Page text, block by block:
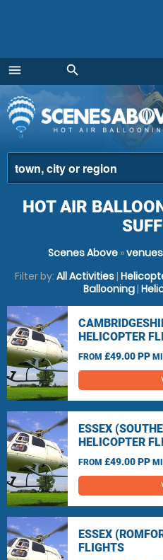
menu
Menu
search
HOT AIR
Scenes Above »
Filter by: All Activities|
Ballooning|
HELICOPTER
FROM £49.00 PP
ESSEX
HELICOPTER
FROM £49.00 PP
ESSEX
FLIGHTS